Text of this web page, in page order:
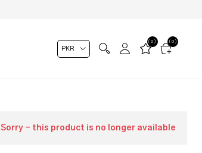
(0)
(0)
Sorry - this product is no longer available